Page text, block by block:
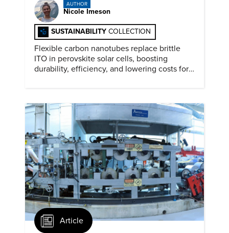
AUTHOR
Nicole Imeson
SUSTAINABILITY COLLECTION
Flexible carbon nanotubes replace brittle
ITO in perovskite solar cells, boosting
durability, efficiency, and lowering costs for
Article